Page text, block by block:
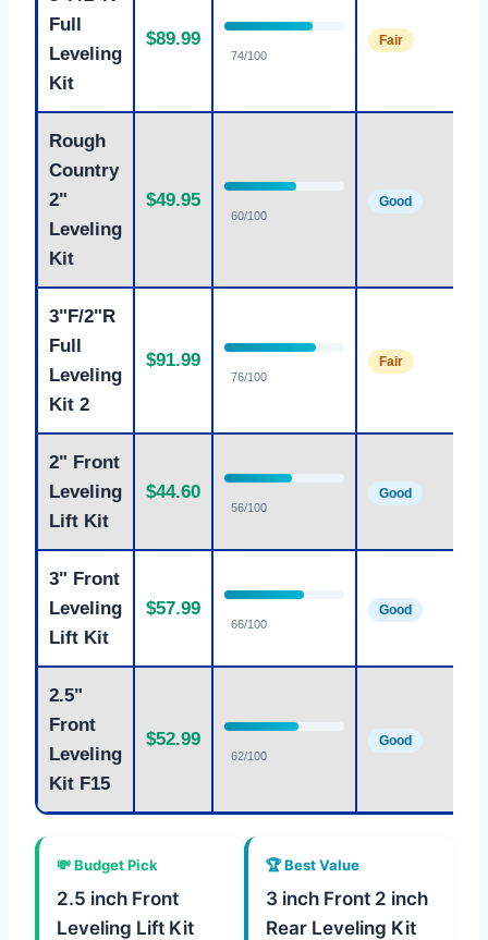
Full
Leveling
Kit
$89.99
74/100
Fair
Rough
Country
2"
Leveling
Kit
$49.95
60/100
Good
3"F/2"R
Full
Leveling
Kit 2
$91.99
76/100
Fair
2" Front
Leveling
Lift Kit
$44.60
56/100
Good
3" Front
Leveling
Lift Kit
$57.99
66/100
Good
2.5"
Front
Leveling
Kit F15
$52.99
62/100
Good
💸 Budget Pick
2.5 inch Front
Leveling Lift Kit
🏆 Best Value
3 inch Front 2 inch
Rear Leveling Kit